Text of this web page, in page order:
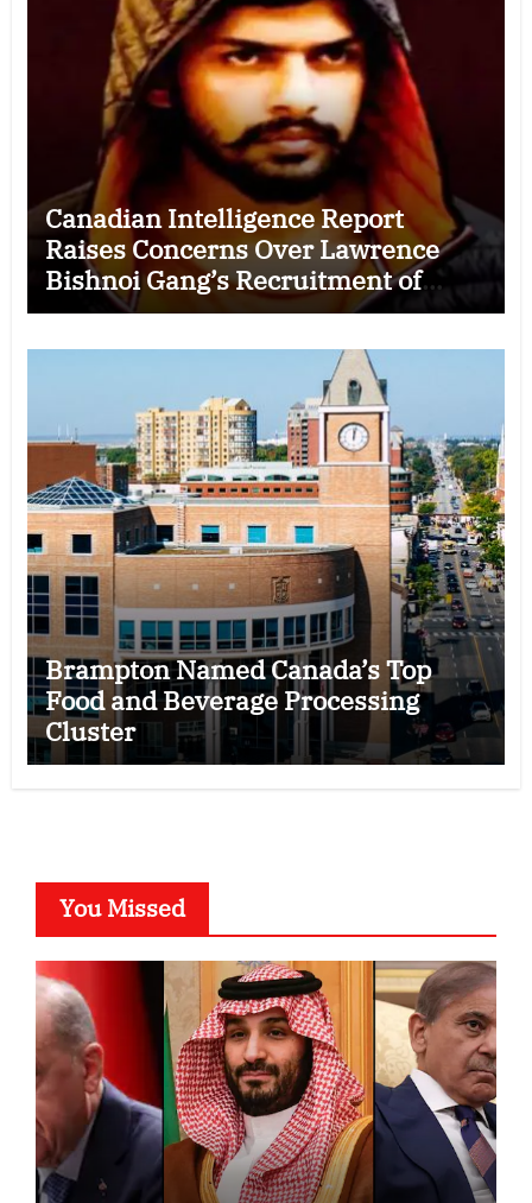
Canadian Intelligence Report
Raises Concerns Over Lawrence
Bishnoi Gang’s Recruitment of
Some Indian Students
Brampton Named Canada’s Top
Food and Beverage Processing
Cluster
You Missed